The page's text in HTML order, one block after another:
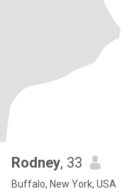
Rodney, 33
Buffalo, New York, USA